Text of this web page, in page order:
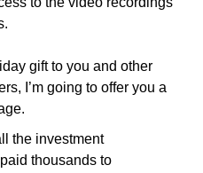
gift to you and other
I’m going to offer you a
the investment
thousands to